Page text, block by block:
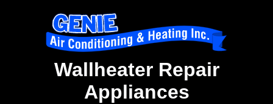
Wallheater Repair
Appliances